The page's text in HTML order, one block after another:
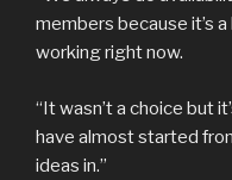
members because it’s
working right now.
“It wasn’t a choice but
have almost started
ideas in.”